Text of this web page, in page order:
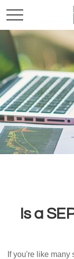
Is a
If you're like